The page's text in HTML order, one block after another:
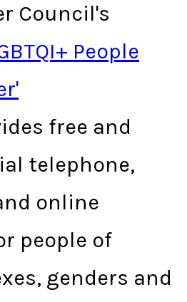
Council's
People
free and
telephone,
online
people of
genders and